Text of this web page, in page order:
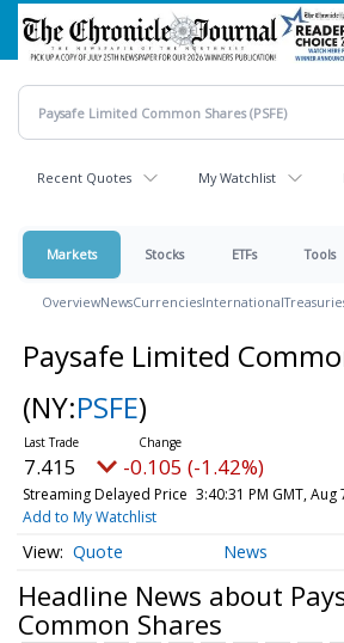
Skip
main
content
Recent Quotes My Watchlist
Markets Stocks ETFs Tools
OverviewNewsCurrenciesInternational
Paysafe Limited
(NY:PSFE)
7.415 -0.105 (-1.42%)
Streaming Delayed Price 3:40:31 PM GMT, Aug
Add to My Watchlist
Quote News
Headline News about
Common Shares